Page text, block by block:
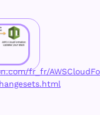
fr_fr/